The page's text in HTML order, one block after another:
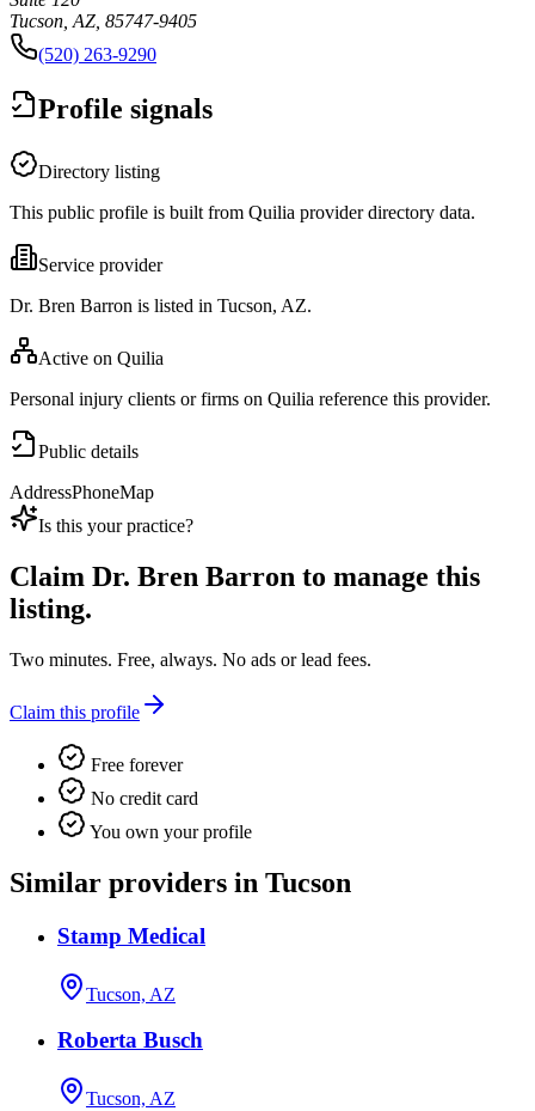
Tucson, AZ, 85747-9405
(520) 263-9290
Profile signals
Directory listing
This public profile is built from Quilia provider directory data.
Service provider
Dr. Bren Barron is listed in Tucson, AZ.
Active on Quilia
Personal injury clients or firms on Quilia reference this provider.
Public details
AddressPhoneMap
Is this your practice?
Claim Dr. Bren Barron to manage this
listing.
Two minutes. Free, always. No ads or lead fees.
Claim this profile
Free forever
No credit card
You own your profile
Similar providers in Tucson
Stamp Medical
Tucson, AZ
Roberta Busch
Tucson, AZ